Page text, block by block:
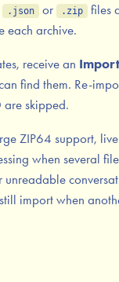
.json or .zip
files
each archive.
receive an
find them. Re-
are skipped.
ZIP64 support, live
when several
unreadable
import when